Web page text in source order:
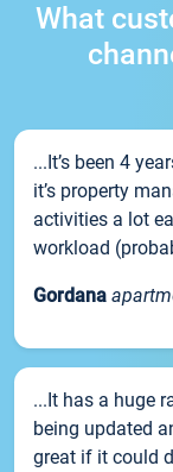
What
...It’s been 4
it’s property
activities a lot
workload
Gordana
...It has a huge
being updated
great if it could